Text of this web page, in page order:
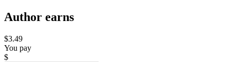
Author earns
$3.49
You pay
$